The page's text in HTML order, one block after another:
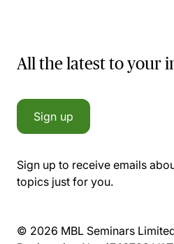
All the latest to your
Sign up
Sign up to receive emails
topics just for you.
© 2026 MBL Seminars